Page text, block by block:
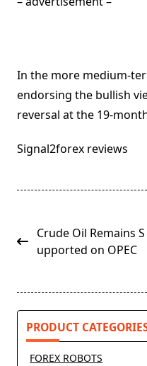
In the more medium-
endorsing the bullish
reversal at the 19-
Signal2forex reviews
class="nav-
subtitle
Crude Oil Remains S
upported on OPEC
PRODUCT
FOREX ROBOTS